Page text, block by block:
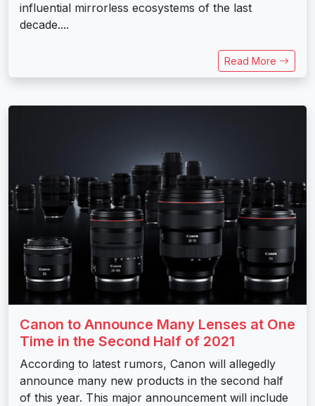
influential mirrorless ecosystems of the last
decade....
Read More
Canon to Announce Many Lenses at One
Time in the Second Half of 2021
According to latest rumors, Canon will allegedly
announce many new products in the second half
of this year. This major announcement will include